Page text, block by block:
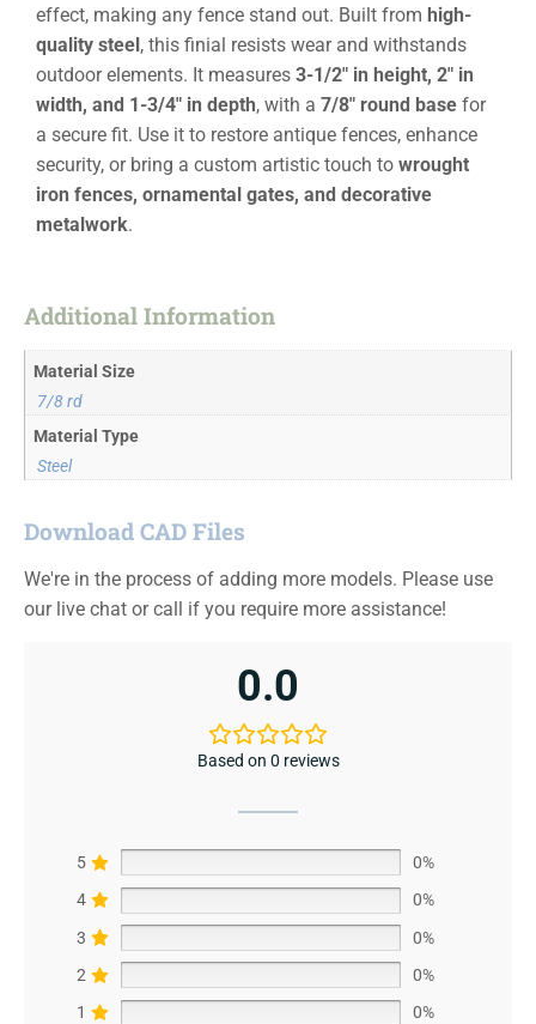
effect, making any fence stand out. Built from high-
quality steel, this finial resists wear and withstands
outdoor elements. It measures 3-1/2″ in height, 2″ in
width, and 1-3/4″ in depth, with a 7/8″ round base for
a secure fit. Use it to restore antique fences, enhance
security, or bring a custom artistic touch to wrought
iron fences, ornamental gates, and decorative
metalwork.
Additional Information
Material Size
7/8 rd
Material Type
Steel
Download CAD Files
We're in the process of adding more models. Please use
our live chat or call if you require more assistance!
0.0
Based on 0 reviews
5
0%
4
0%
3
0%
2
0%
1
0%